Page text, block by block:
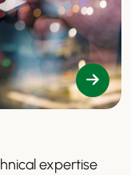
expertise